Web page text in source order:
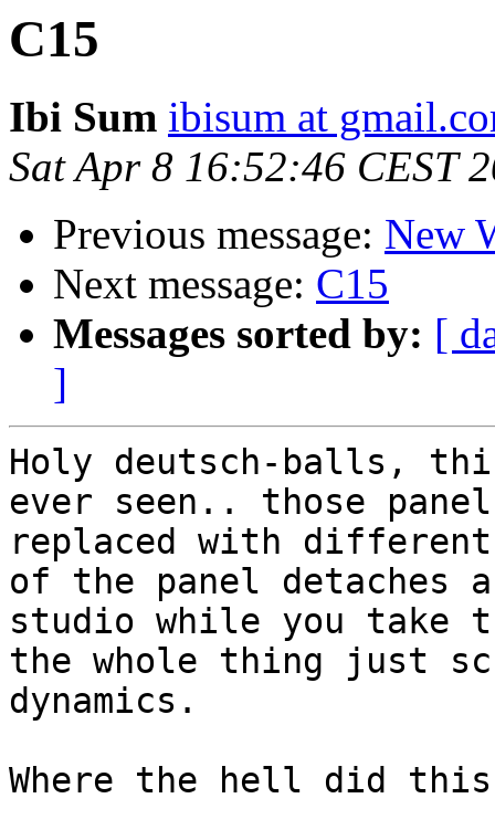
C15
Ibi Sum ibisum at
Sat Apr 8 16:52:46 CEST
Previous message: New
Next message: C15
Messages sorted by: [
]
Holy deutsch-balls,
ever seen.. those
replaced with
of the panel detaches
studio while you take
the whole thing just
dynamics.
Where the hell did this